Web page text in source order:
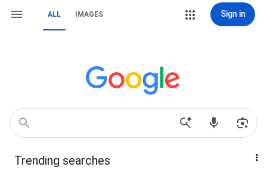
ALL IMAGES Sign in
Trending searches